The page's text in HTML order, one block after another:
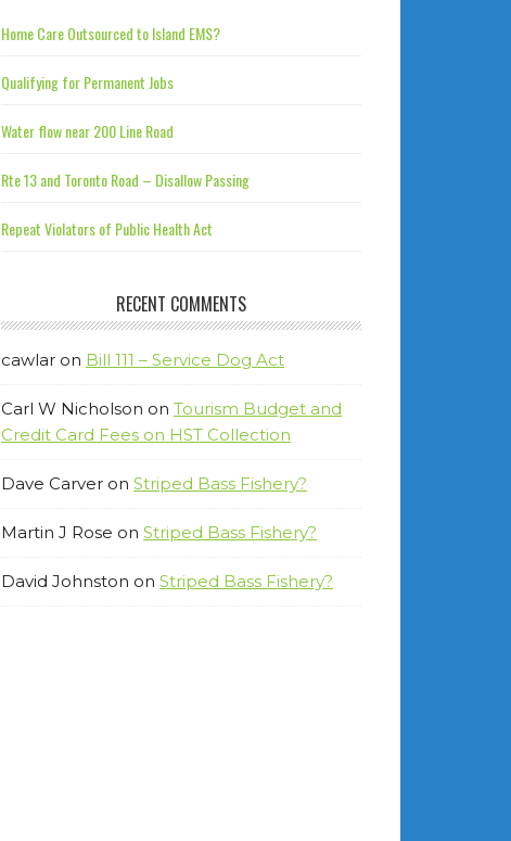
Home Care Outsourced to Island EMS?
Qualifying for Permanent Jobs
Water flow near 200 Line Road
Rte 13 and Toronto Road – Disallow Passing
Repeat Violators of Public Health Act
RECENT COMMENTS
cawlar on Bill 111 – Service Dog Act
Carl W Nicholson on Tourism Budget and
Credit Card Fees on HST Collection
Dave Carver on Striped Bass Fishery?
Martin J Rose on Striped Bass Fishery?
David Johnston on Striped Bass Fishery?